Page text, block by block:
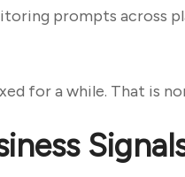
prompts across
for a while. That is